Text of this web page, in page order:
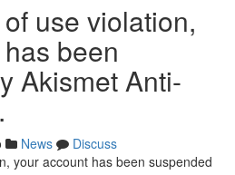
use violation,
been
Akismet Anti-
News
Discuss
your account has been suspended